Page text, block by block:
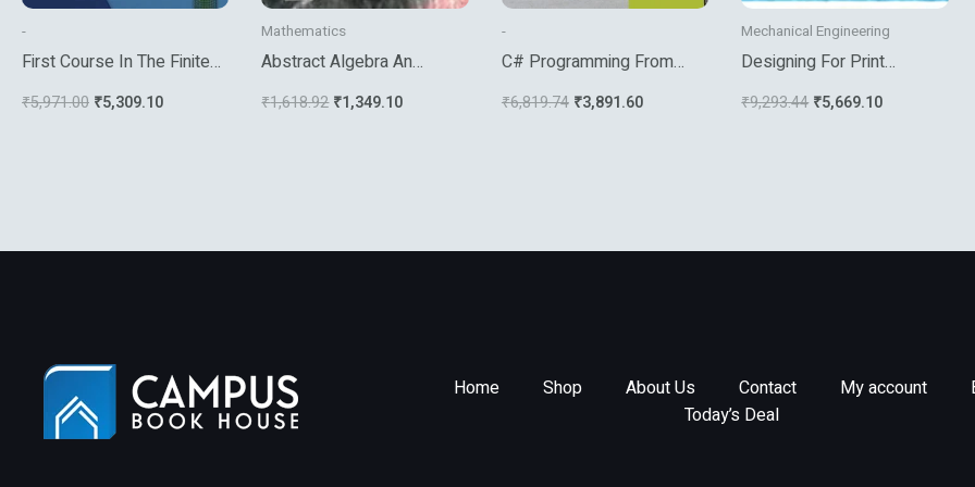
-
First Course In The Finite
Element Method 5Th Ed
₹5,971.00 ₹5,309.10
Mathematics
Abstract Algebra An
Introduction
₹1,618.92 ₹1,349.10
-
C# Programming From
Problem Analysis To
Program Design Third
₹6,819.74 ₹3,891.60
Mechanical Engineering
Designing For Print
Production : Essential
Concepts (Pb)
₹9,293.44 ₹5,669.10
Home Shop About Us Contact My account
Today’s Deal